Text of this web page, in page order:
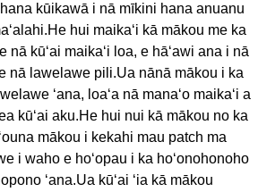
kūikawā i nā mīkini hana anuanu
hui maikaʻi kā mākou me ka
nā kūʻai maikaʻi loa, e hāʻawi ana i nā
nā lawelawe pili.Ua nānā mākou i ka
ʻana, loaʻa nā manaʻo maikaʻi a
kūʻai aku.He hui nui kā mākou no ka
mākou i kekahi mau patch ma
i waho e hoʻopau i ka hoʻonohonoho
ʻana.Ua kūʻai ʻia kā mākou